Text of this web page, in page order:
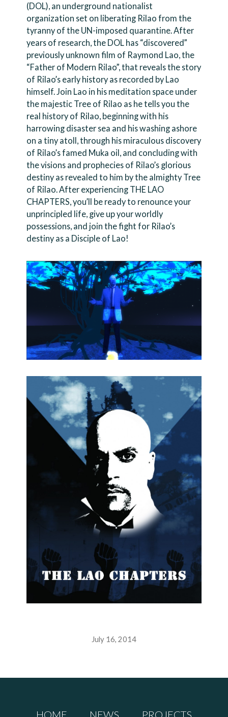
(DOL), an underground nationalist
organization set on liberating Rilao from the
tyranny of the UN-imposed quarantine. After
years of research, the DOL has “discovered”
previously unknown film of Raymond Lao, the
“Father of Modern Rilao”, that reveals the story
of Rilao’s early history as recorded by Lao
himself. Join Lao in his meditation space under
the majestic Tree of Rilao as he tells you the
real history of Rilao, beginning with his
harrowing disaster sea and his washing ashore
on a tiny atoll, through his miraculous discovery
of Rilao’s famed Muka oil, and concluding with
the visions and prophecies of Rilao’s glorious
destiny as revealed to him by the almighty Tree
of Rilao. After experiencing THE LAO
CHAPTERS, you’ll be ready to renounce your
unprincipled life, give up your worldly
possessions, and join the fight for Rilao’s
destiny as a Disciple of Lao!
July 16, 2014
HOME NEWS PROJECTS